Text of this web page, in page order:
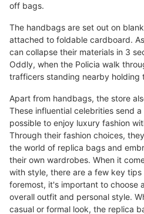
off bags.
The handbags are set out on
attached to foldable cardboard.
can collapse their materials in 3
Oddly, when the Policia walk
trafficers standing nearby holding
Apart from handbags, the store
These influential celebrities send
possible to enjoy luxury fashion
Through their fashion choices,
the world of replica bags and
their own wardrobes. When it
with style, there are a few key
foremost, it's important to choose
overall outfit and personal style.
casual or formal look, the replica